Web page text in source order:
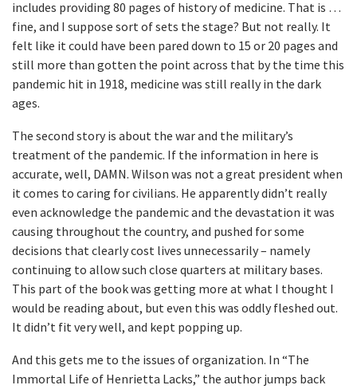
includes providing 80 pages of history of medicine. That is …
fine, and I suppose sort of sets the stage? But not really. It
felt like it could have been pared down to 15 or 20 pages and
still more than gotten the point across that by the time this
pandemic hit in 1918, medicine was still really in the dark
ages.
The second story is about the war and the military’s
treatment of the pandemic. If the information in here is
accurate, well, DAMN. Wilson was not a great president when
it comes to caring for civilians. He apparently didn’t really
even acknowledge the pandemic and the devastation it was
causing throughout the country, and pushed for some
decisions that clearly cost lives unnecessarily – namely
continuing to allow such close quarters at military bases.
This part of the book was getting more at what I thought I
would be reading about, but even this was oddly fleshed out.
It didn’t fit very well, and kept popping up.
And this gets me to the issues of organization. In “The
Immortal Life of Henrietta Lacks,” the author jumps back